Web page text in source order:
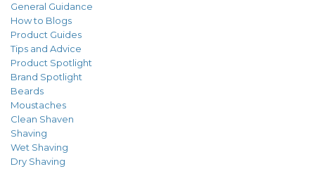
General Guidance
How to Blogs
Product Guides
Tips and Advice
Product Spotlight
Brand Spotlight
Beards
Moustaches
Clean Shaven
Shaving
Wet Shaving
Dry Shaving